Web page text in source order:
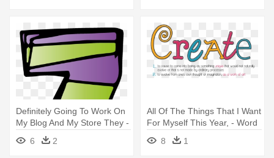
Definitely Going To Work On
My Blog And My Store They -
Number
6 2
All Of The Things That I Want
For Myself This Year, - Word
8 1